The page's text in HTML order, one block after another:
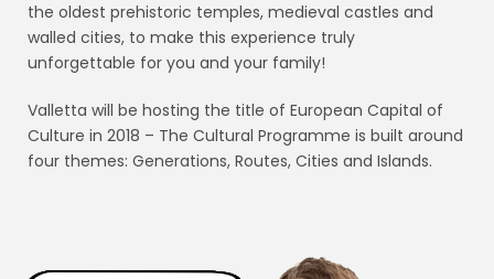
the oldest prehistoric temples, medieval castles and
walled cities, to make this experience truly
unforgettable for you and your family!
Valletta will be hosting the title of European Capital of
Culture in 2018 – The Cultural Programme is built around
four themes: Generations, Routes, Cities and Islands.